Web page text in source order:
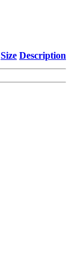
Size Description